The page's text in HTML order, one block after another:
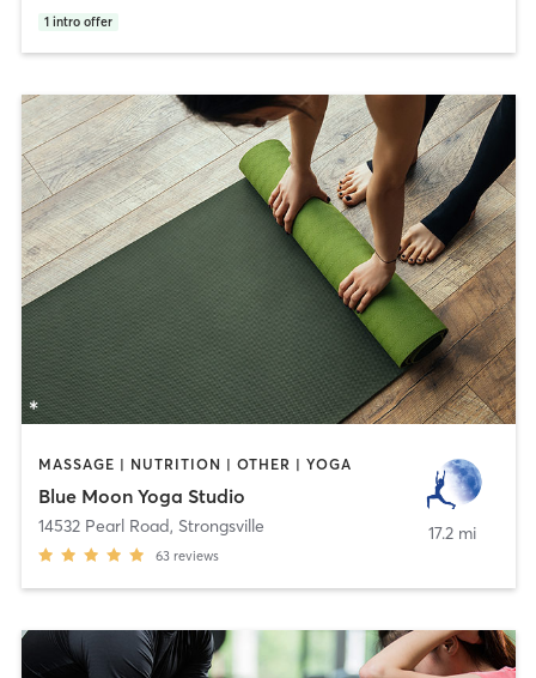
1 intro offer
MASSAGE | NUTRITION | OTHER | YOGA
Blue Moon Yoga Studio
14532 Pearl Road, Strongsville
63 reviews
17.2 mi